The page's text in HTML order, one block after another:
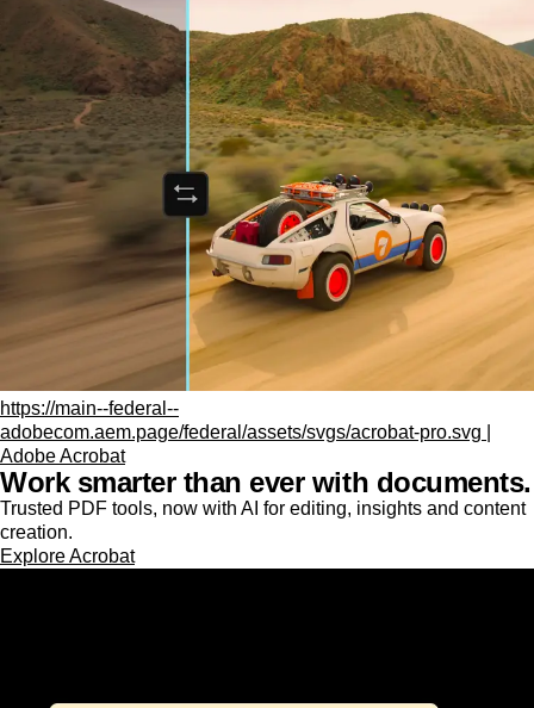
https://main--federal--
adobecom.aem.page/federal/assets/svgs/acrobat-pro.svg |
Adobe Acrobat
Work smarter than ever with documents.
Trusted PDF tools, now with AI for editing, insights and content
creation.
Explore Acrobat